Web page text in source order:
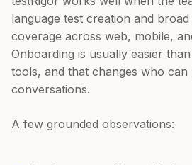
language test creation and
coverage across web, mobile,
Onboarding is usually easier
tools, and that changes who can
conversations.
A few grounded observations: